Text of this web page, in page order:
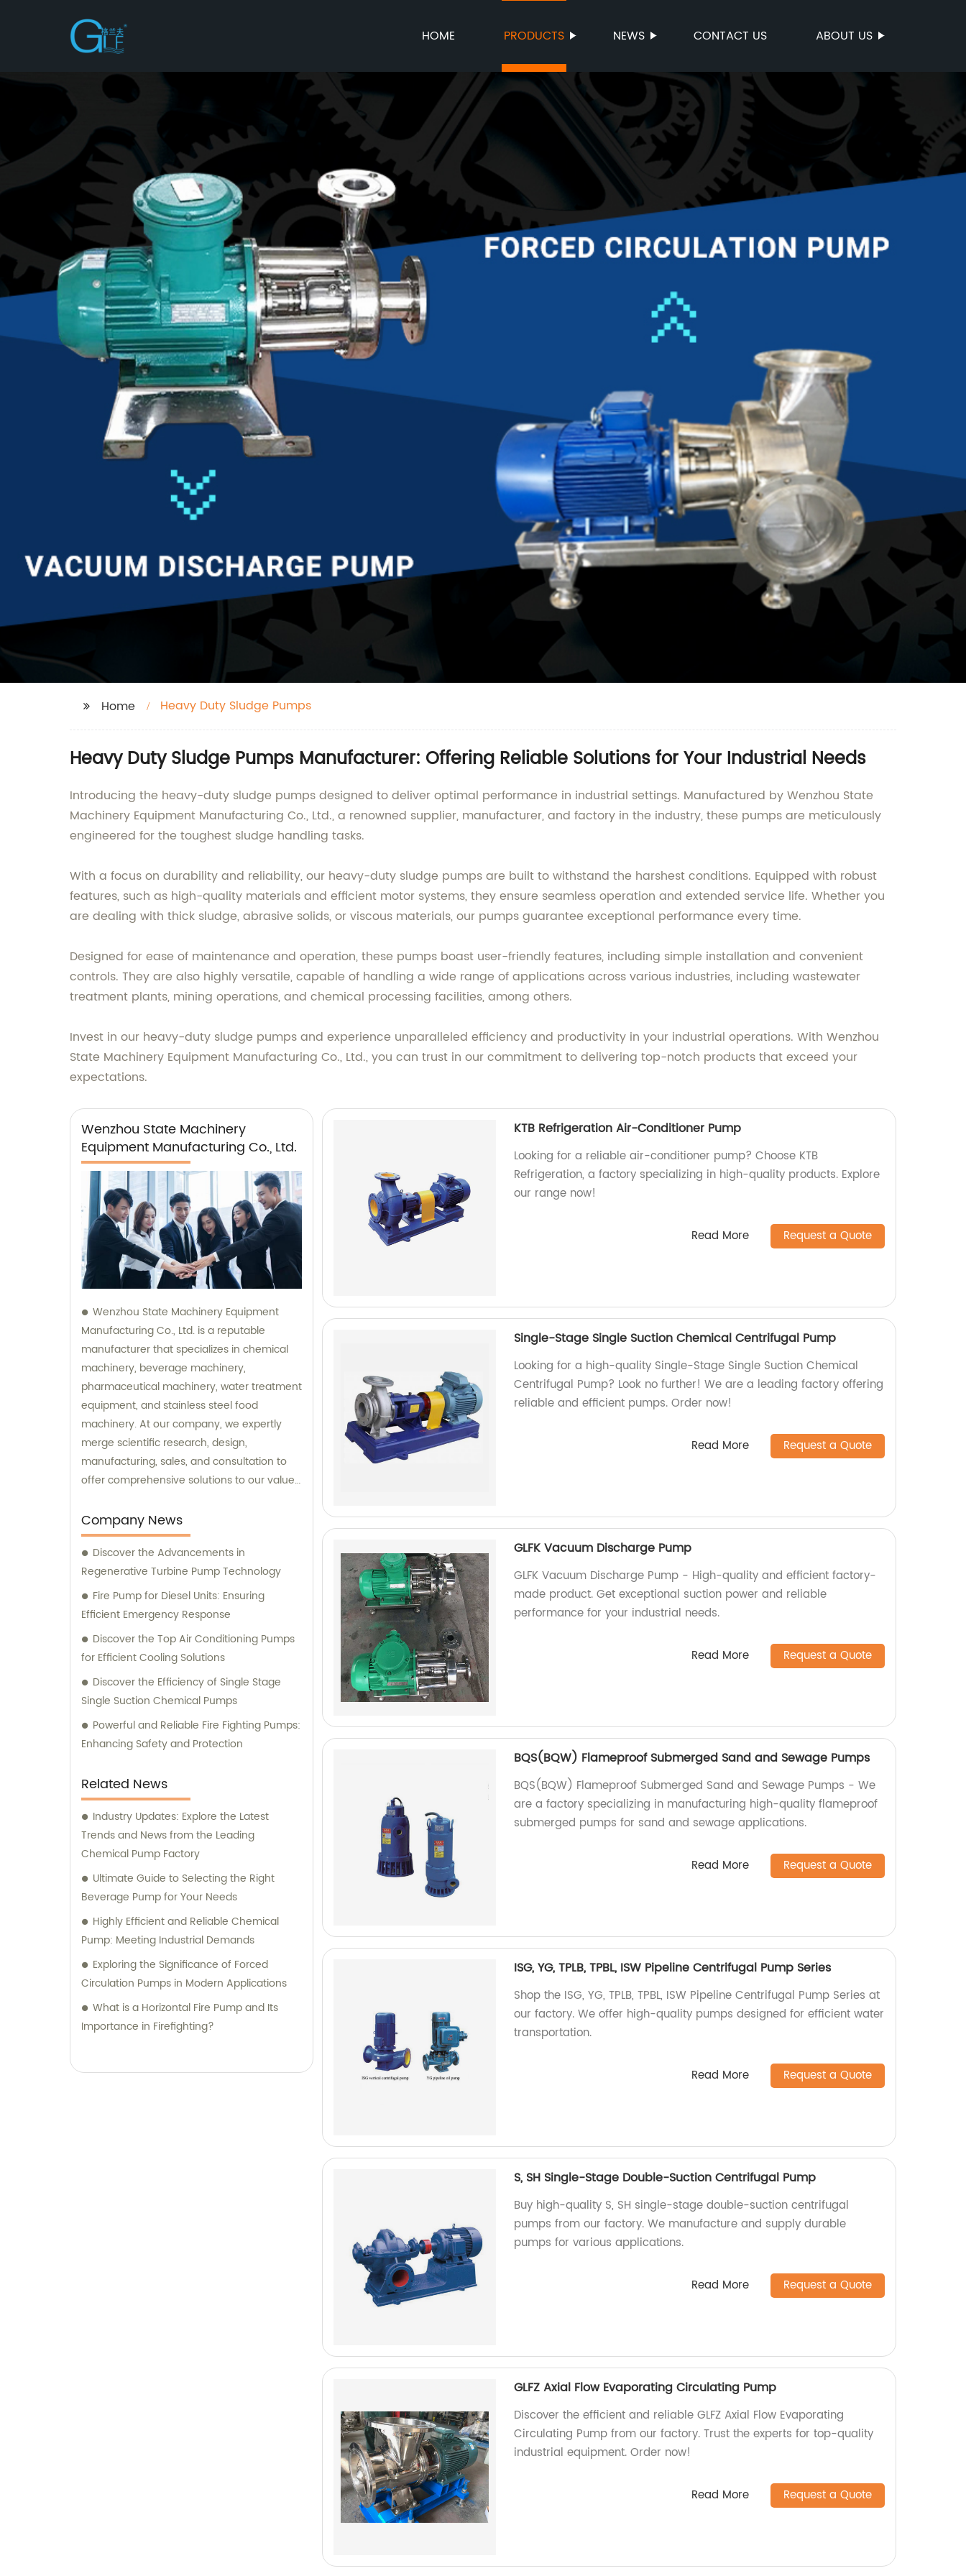
HOME PRODUCTS NEWS CONTACT US ABOUT US
Home Heavy Duty Sludge Pumps
Heavy Duty Sludge Pumps Manufacturer: Offering Reliable Solutions for Your Industrial Needs
Introducing the heavy-duty sludge pumps designed to deliver optimal performance in industrial settings. Manufactured by Wenzhou State
Machinery Equipment Manufacturing Co., Ltd., a renowned supplier, manufacturer, and factory in the industry, these pumps are meticulously
engineered for the toughest sludge handling tasks.
With a focus on durability and reliability, our heavy-duty sludge pumps are built to withstand the harshest conditions. Equipped with robust
features, such as high-quality materials and efficient motor systems, they ensure seamless operation and extended service life. Whether you
are dealing with thick sludge, abrasive solids, or viscous materials, our pumps guarantee exceptional performance every time.
Designed for ease of maintenance and operation, these pumps boast user-friendly features, including simple installation and convenient
controls. They are also highly versatile, capable of handling a wide range of applications across various industries, including wastewater
treatment plants, mining operations, and chemical processing facilities, among others.
Invest in our heavy-duty sludge pumps and experience unparalleled efficiency and productivity in your industrial operations. With Wenzhou
State Machinery Equipment Manufacturing Co., Ltd., you can trust in our commitment to delivering top-notch products that exceed your
expectations.
Wenzhou State Machinery
Equipment Manufacturing Co., Ltd.
Wenzhou State Machinery Equipment
Manufacturing Co., Ltd. is a reputable
manufacturer that specializes in chemical
machinery, beverage machinery,
pharmaceutical machinery, water treatment
equipment, and stainless steel food
machinery. At our company, we expertly
merge scientific research, design,
manufacturing, sales, and consultation to
offer comprehensive solutions to our valued
consultation teams are committed to
assisting you in finding the perfect
machinery and equipment to meet your
specific needs.
Company News
Discover the Advancements in
Regenerative Turbine Pump Technology
Fire Pump for Diesel Units: Ensuring
Efficient Emergency Response
Discover the Top Air Conditioning Pumps
for Efficient Cooling Solutions
Discover the Efficiency of Single Stage
Single Suction Chemical Pumps
Powerful and Reliable Fire Fighting Pumps:
Enhancing Safety and Protection
Related News
Industry Updates: Explore the Latest
Trends and News from the Leading
Chemical Pump Factory
Ultimate Guide to Selecting the Right
Beverage Pump for Your Needs
Highly Efficient and Reliable Chemical
Pump: Meeting Industrial Demands
Exploring the Significance of Forced
Circulation Pumps in Modern Applications
What is a Horizontal Fire Pump and Its
Importance in Firefighting?
KTB Refrigeration Air-Conditioner Pump
Looking for a reliable air-conditioner pump? Choose KTB
Refrigeration, a factory specializing in high-quality products. Explore
our range now!
Read More Request a Quote
Single-Stage Single Suction Chemical Centrifugal Pump
Looking for a high-quality Single-Stage Single Suction Chemical
Centrifugal Pump? Look no further! We are a leading factory offering
reliable and efficient pumps. Order now!
Read More Request a Quote
GLFK Vacuum Discharge Pump
GLFK Vacuum Discharge Pump - High-quality and efficient factory-
made product. Get exceptional suction power and reliable
performance for your industrial needs.
Read More Request a Quote
BQS(BQW) Flameproof Submerged Sand and Sewage Pumps
BQS(BQW) Flameproof Submerged Sand and Sewage Pumps - We
are a factory specializing in manufacturing high-quality flameproof
submerged pumps for sand and sewage applications.
Read More Request a Quote
ISG, YG, TPLB, TPBL, ISW Pipeline Centrifugal Pump Series
Shop the ISG, YG, TPLB, TPBL, ISW Pipeline Centrifugal Pump Series at
our factory. We offer high-quality pumps designed for efficient water
transportation.
Read More Request a Quote
S, SH Single-Stage Double-Suction Centrifugal Pump
Buy high-quality S, SH single-stage double-suction centrifugal
pumps from our factory. We manufacture and supply durable
pumps for various applications.
Read More Request a Quote
GLFZ Axial Flow Evaporating Circulating Pump
Discover the efficient and reliable GLFZ Axial Flow Evaporating
Circulating Pump from our factory. Trust the experts for top-quality
industrial equipment. Order now!
Read More Request a Quote